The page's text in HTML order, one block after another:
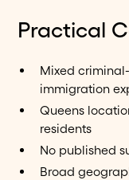
Practical
Mixed
immigration
Queens
residents
No published
Broad